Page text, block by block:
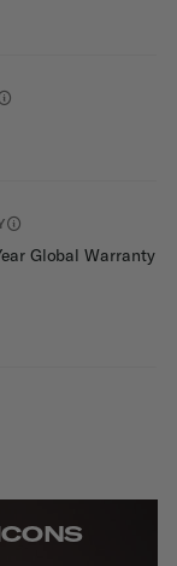
Global Warranty